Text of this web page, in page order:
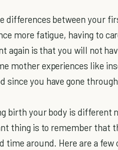
differences between your
more fatigue, having to
again is that you will not
mother experiences like
since you have gone
birth your body is different
thing is to remember that
time around. Here are a